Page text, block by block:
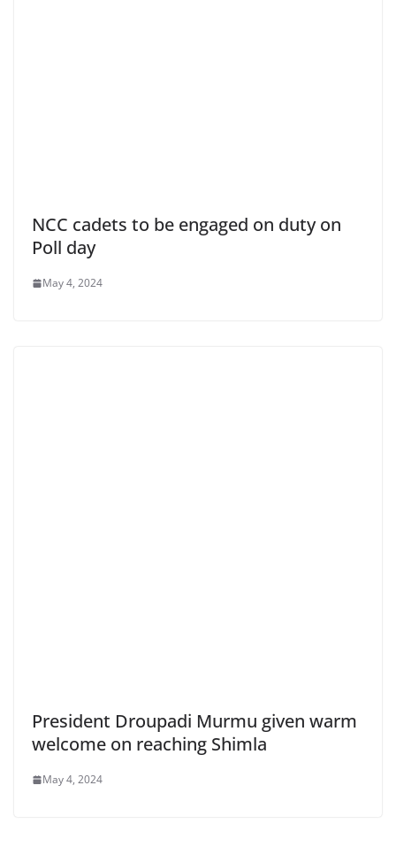
NCC cadets to be engaged on duty on
Poll day
May 4, 2024
President Droupadi Murmu given warm
welcome on reaching Shimla
May 4, 2024